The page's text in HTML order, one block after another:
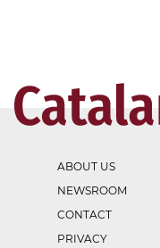
ABOUT US
NEWSROOM
CONTACT
PRIVACY